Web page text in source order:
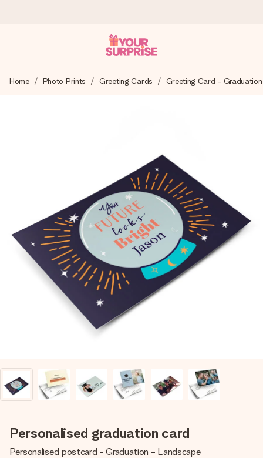
We craft your gift with care and send it off in a flash – so
Our gifts inspire. Customers rate us 4,8 on Google Reviews
(total across all countries we ship to).
Free greeting card
Create something unique in just a few steps – with her
name, your photo or a message that truly touches the
heart. No fuss, just all the love for the moment.
Home Photo Prints Greeting Cards Greeting Card - Graduation
Personalised graduation card
Personalised postcard - Graduation - Landscape